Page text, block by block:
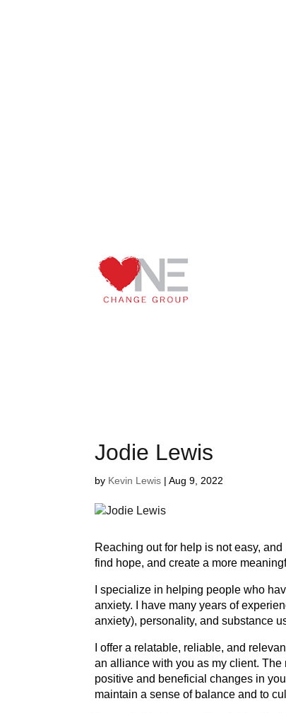
Jodie Lewis
by Kevin Lewis |Aug 9, 2022
Reaching out for help is not easy,
find hope, and create a more
I specialize in helping people who
anxiety. I have many years of
anxiety), personality, and substance
I offer a relatable, reliable, and
an alliance with you as my client.
positive and beneficial changes in
maintain a sense of balance and to